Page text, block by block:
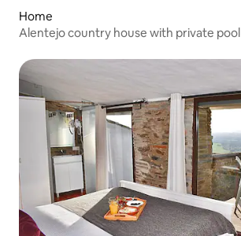
Home
Alentejo country house with private pool